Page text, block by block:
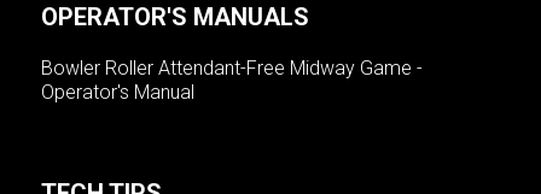
OPERATOR'S MANUALS
Bowler Roller Attendant-Free Midway Game -
Operator's Manual